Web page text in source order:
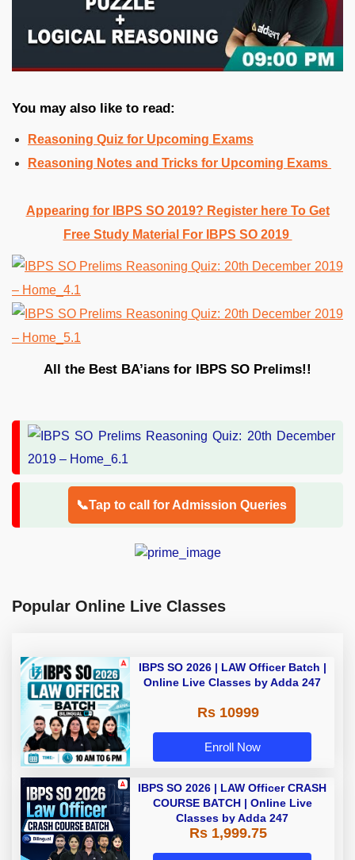
You may also like to read:
Reasoning Quiz for Upcoming Exams
Reasoning Notes and Tricks for Upcoming Exams
Appearing for IBPS SO 2019? Register here To Get
Free Study Material For IBPS SO 2019
All the Best BA’ians for IBPS SO Prelims!!
📞Tap to call for Admission Queries
Popular Online Live Classes
IBPS SO 2026 | LAW Officer Batch |
Online Live Classes by Adda 247
Rs 10999
Enroll Now
IBPS SO 2026 | LAW Officer CRASH
COURSE BATCH | Online Live
Classes by Adda 247
Rs 1,999.75